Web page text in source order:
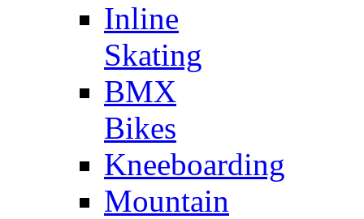
Inline
Skating
BMX
Bikes
Kneeboarding
Mountain